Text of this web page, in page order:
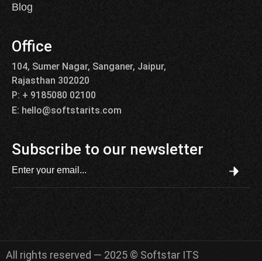
Blog
Office
104, Sumer Nagar, Sanganer, Jaipur,
Rajasthan 302020
P: + 9185080 02100
E: hello@softstarits.com
Subscribe to our newsletter
All rights reserved — 2025 © Softstar ITS